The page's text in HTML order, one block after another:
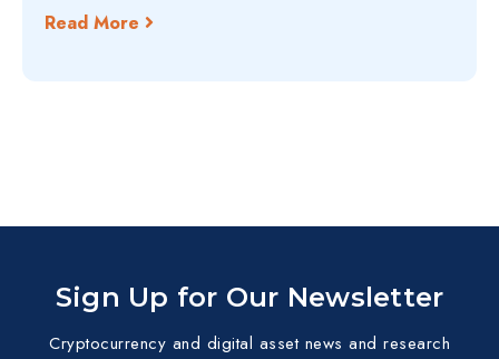
Read More
Sign Up for Our Newsletter
Cryptocurrency and digital asset news and research